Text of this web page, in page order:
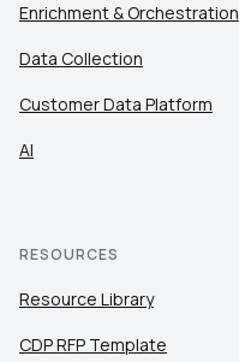
Enrichment & Orchestration
Data Collection
Customer Data Platform
AI
RESOURCES
Resource Library
CDP RFP Template